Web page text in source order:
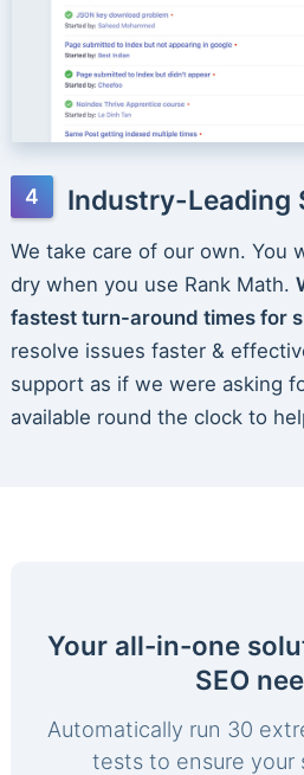
Industry-Leading
We take care of our own. You
dry when you use Rank Math.
fastest turn-around times for
resolve issues faster &
support as if we were asking
available round the clock to
Your all-in-one
SEO
Automatically run 30
tests to ensure your